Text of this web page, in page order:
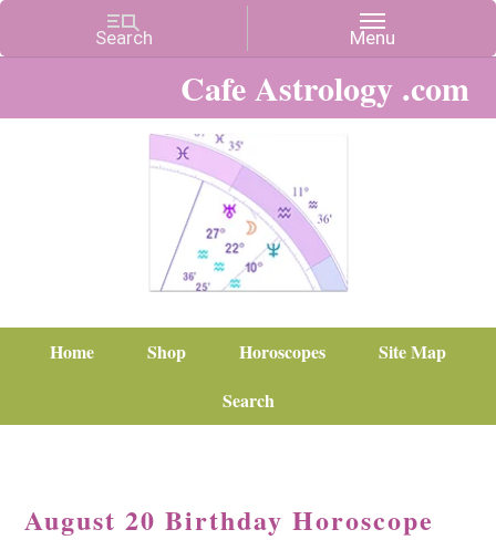
Cafe Astrology .com
Home Shop Horoscopes
Site Map
Search
August 20 Birthday Horoscope